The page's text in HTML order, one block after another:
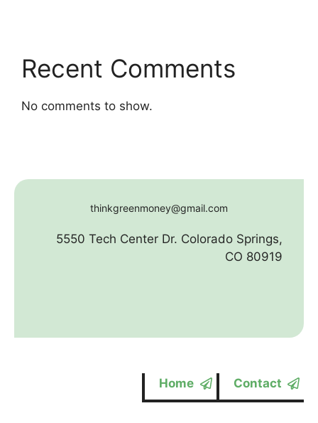
Recent Comments
No comments to show.
thinkgreenmoney@gmail.com
5550 Tech Center Dr. Colorado Springs,
CO 80919
Home Contact